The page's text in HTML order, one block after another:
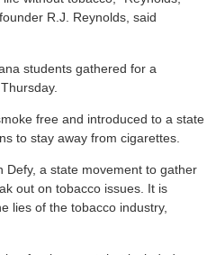
R.J. Reynolds, said
students gathered for a
free and introduced to a state
to stay away from cigarettes.
a state movement to gather
out on tobacco issues. It is
lies of the tobacco industry,